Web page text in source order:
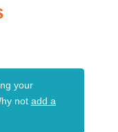
your
not add a